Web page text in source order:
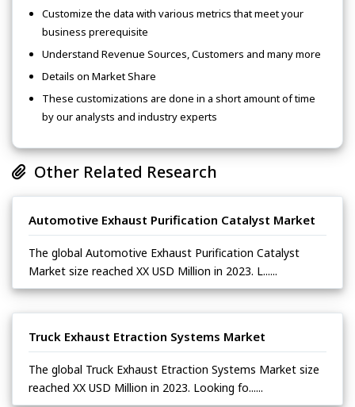
Customize the data with various metrics that meet your
business prerequisite
Understand Revenue Sources, Customers and many more
Details on Market Share
These customizations are done in a short amount of time
by our analysts and industry experts
Other Related Research
Automotive Exhaust Purification Catalyst Market
The global Automotive Exhaust Purification Catalyst
Market size reached XX USD Million in 2023. L......
Truck Exhaust Etraction Systems Market
The global Truck Exhaust Etraction Systems Market size
reached XX USD Million in 2023. Looking fo......